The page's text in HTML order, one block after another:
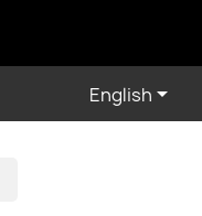
English